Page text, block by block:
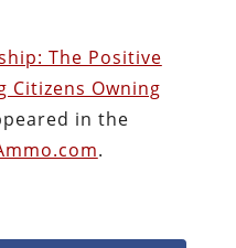
The Positive
Citizens Owning
in the
.